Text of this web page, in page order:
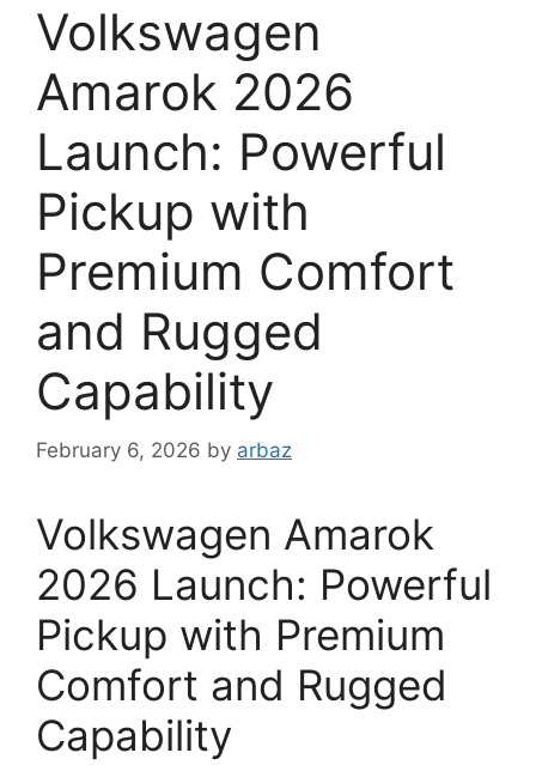
Volkswagen
Amarok 2026
Launch: Powerful
Pickup with
Premium Comfort
and Rugged
Capability
February 6, 2026 by arbaz
Volkswagen Amarok
2026 Launch: Powerful
Pickup with Premium
Comfort and Rugged
Capability